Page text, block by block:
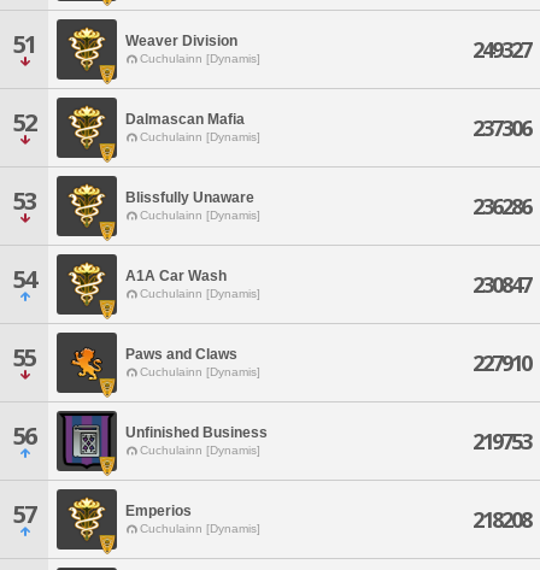
51 Weaver Division
Cuchulainn [Dynamis] 249327
52 Dalmascan Mafia
Cuchulainn [Dynamis] 237306
53 Blissfully Unaware
Cuchulainn [Dynamis] 236286
54 A1A Car Wash
Cuchulainn [Dynamis] 230847
55 Paws and Claws
Cuchulainn [Dynamis] 227910
56 Unfinished Business
Cuchulainn [Dynamis] 219753
57 Emperios
Cuchulainn [Dynamis] 218208